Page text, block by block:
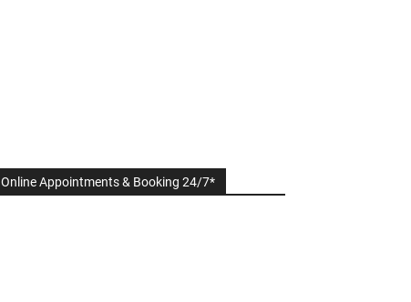
Online Appointments & Booking 24/7*